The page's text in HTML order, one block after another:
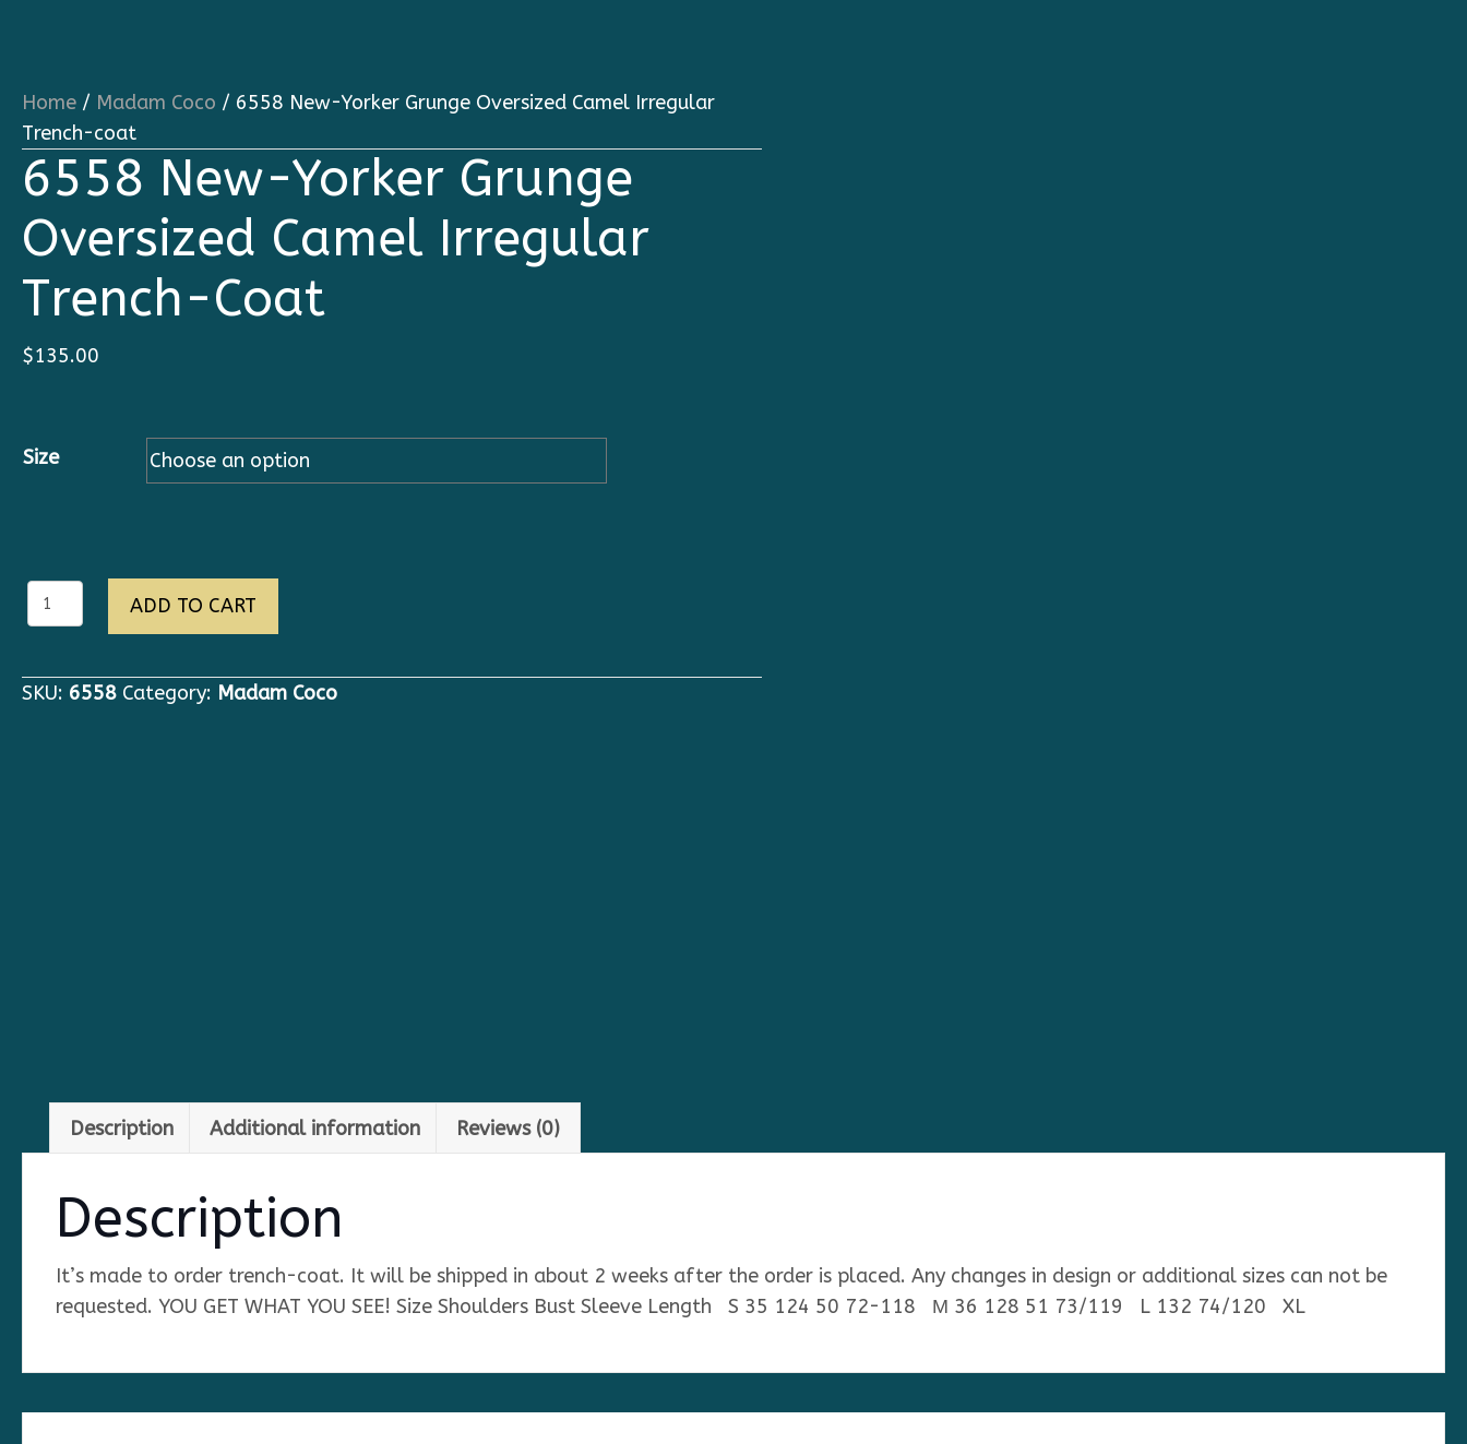
Home / Madam Coco / 6558 New-Yorker Grunge Oversized Camel Irregular
Trench-coat
6558 New-Yorker Grunge
Oversized Camel Irregular
Trench-Coat
$135.00
Size
6558
New-
Grunge
ADD TO CART
SKU: 6558 Category: Madam Coco
Description Additional information Reviews (0)
Description
It’s made to order trench-coat. It will be shipped in about 2 weeks after the order is placed. Any changes in design or additional sizes can not be
requested. YOU GET WHAT YOU SEE! Size Shoulders Bust Sleeve Length S 35 124 50 72-118 М 36 128 51 73/119 L 132 74/120 XL